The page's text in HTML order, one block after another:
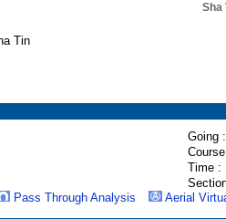
Sha
Tin
Going :
Time :
Pass Through Analysis Aerial